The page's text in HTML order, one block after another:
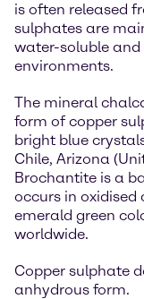
is often released
sulphates are
water-soluble
environments.
The mineral
form of copper
bright blue
Chile, Arizona
Brochantite is a
occurs in oxidised
emerald green
worldwide.
Copper sulphate
anhydrous form.